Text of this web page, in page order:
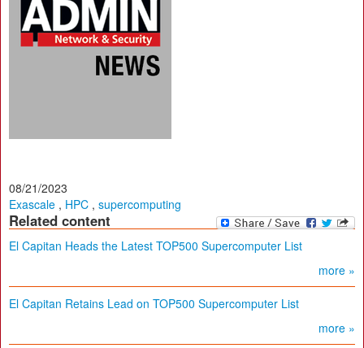
08/21/2023
Exascale , HPC , supercomputing
Related content
El Capitan Heads the Latest TOP500 Supercomputer List
more »
El Capitan Retains Lead on TOP500 Supercomputer List
more »